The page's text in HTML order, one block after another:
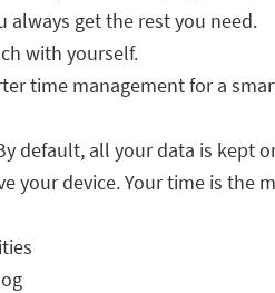
get the rest you need.
with yourself.
time management for a
default, all your data is kept
your device. Your time is